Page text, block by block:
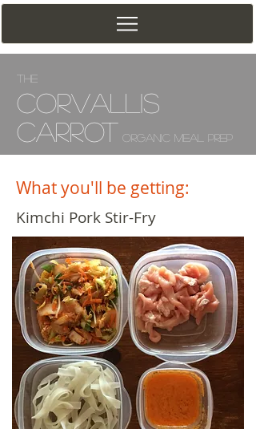
The
Corvallis
Carrot Organic Meal Prep
What you'll be getting:
Kimchi Pork Stir-Fry